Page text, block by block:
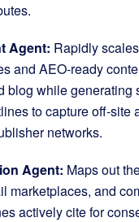
.
Agent: Rapidly
and AEO-ready
blog while generating
to capture off-site
networks.
Agent: Maps out
marketplaces, and
actively cite for